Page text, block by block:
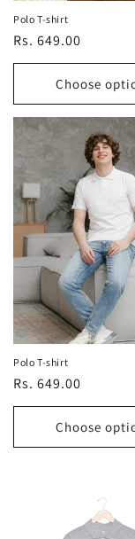
Polo T-shirt
Regular
price
Rs. 649.00
Choose
Polo T-shirt
Regular
price
Rs. 649.00
Choose